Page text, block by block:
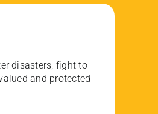
disasters, fight to
and protected